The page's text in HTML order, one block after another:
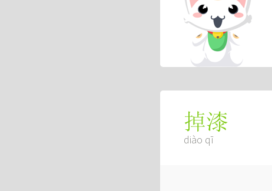
掉漆
diào qī